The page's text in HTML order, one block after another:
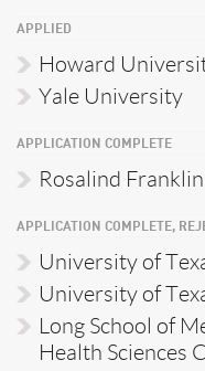
APPLIED
Howard
Yale University
APPLICATION COMPLETE
Rosalind
APPLICATION COMPLETE,
University of
University of
Long School of
Health Sciences